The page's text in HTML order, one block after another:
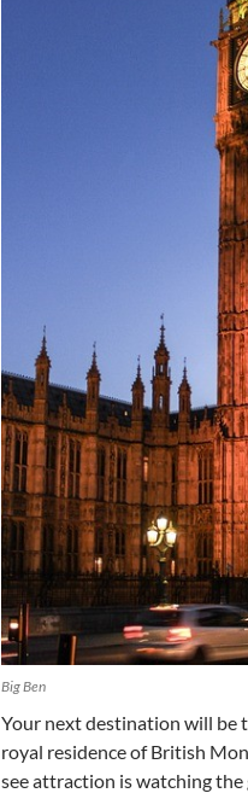
Big Ben
Your next destination will be
royal residence of British
see attraction is watching